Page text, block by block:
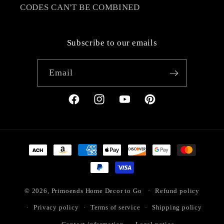
CODES CAN'T BE COMBINED
Subscribe to our emails
Email
FacebookInstagramYouTubePinterest
Payment
© 2026, Primoends Home Decor to Go Refund policy
Privacy policy Terms of service Shipping policy